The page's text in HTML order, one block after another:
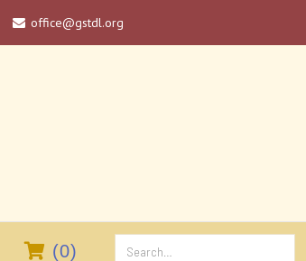
 office@gstdl.org
 (0)